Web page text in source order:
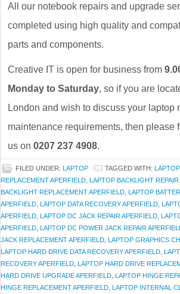
All our notebook repairs and upgrade
completed using high quality and
parts and components.
Creative IT is open for business from
Monday to Saturday, so if you are
London and wish to discuss your laptop
maintenance requirements, then please
us on 0207 237 4908.
FILED UNDER: LAPTOP TAGGED WITH:
REPLACEMENT APERFIELD LAPTOP BACKLIGHT
BACKLIGHT REPLACEMENT APERFIELD LAPTOP
APERFIELD LAPTOP DATA RECOVERY APERFIELD
APERFIELD LAPTOP DC JACK REPAIR APERFIELD
APERFIELD LAPTOP DC POWER JACK REPAIR
JACK REPLACEMENT APERFIELD LAPTOP GRAPHICS
LAPTOP HARD DRIVE DATA RECOVERY APERFIELD
RECOVERY APERFIELD LAPTOP HARD DRIVE
HARD DRIVE UPGRADE APERFIELD LAPTOP HINGE
HINGE REPLACEMENT APERFIELD LAPTOP INTERNAL